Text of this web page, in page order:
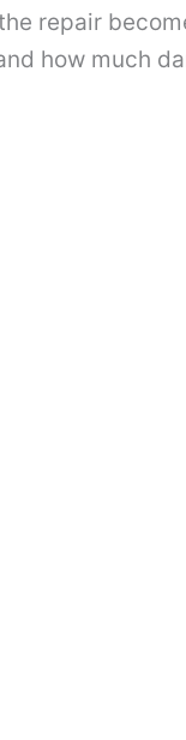
repair
how much